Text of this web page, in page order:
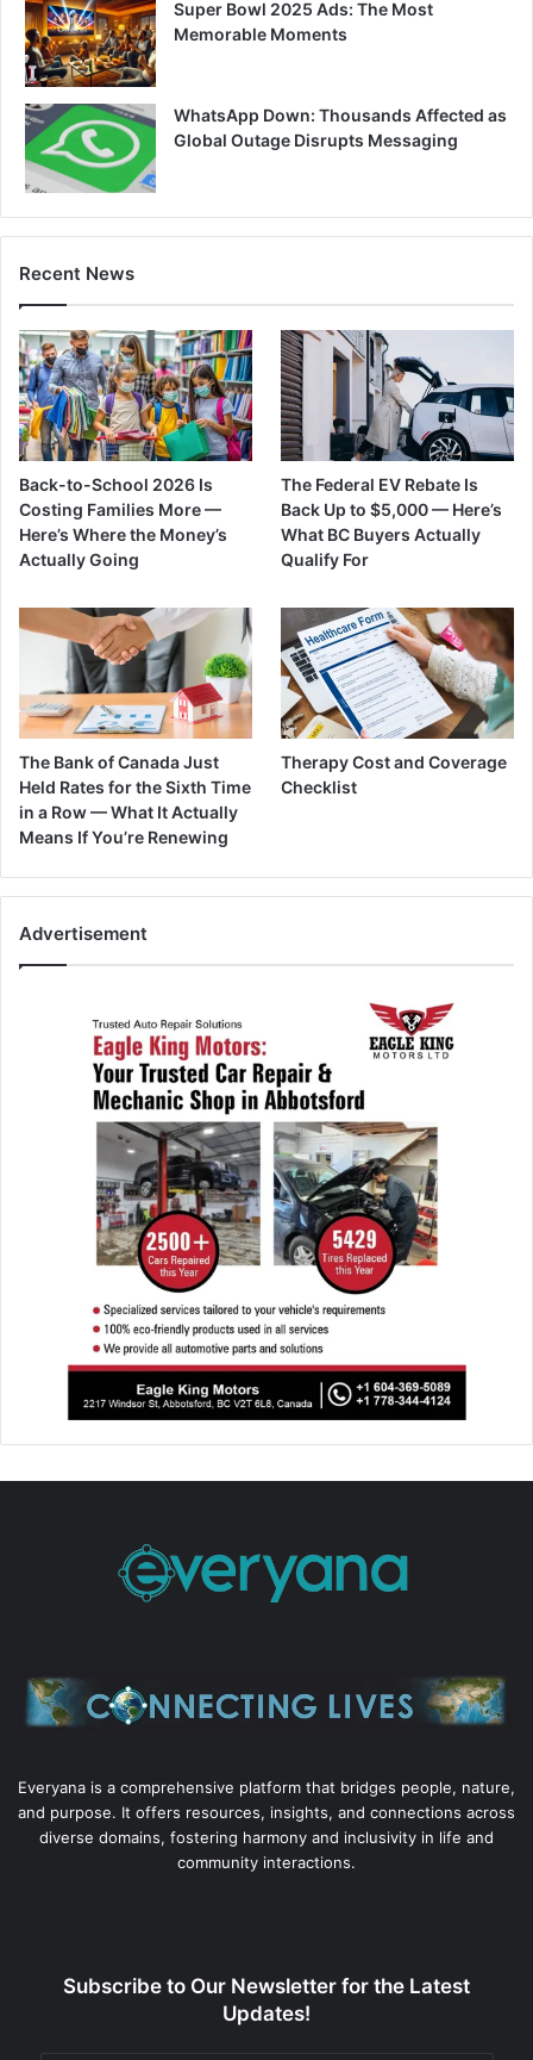
Super Bowl 2025 Ads: The Most
Memorable Moments
WhatsApp Down: Thousands Affected as
Global Outage Disrupts Messaging
Recent News
Back-to-School 2026 Is
Costing Families More —
Here’s Where the Money’s
Actually Going
The Federal EV Rebate Is
Back Up to $5,000 — Here’s
What BC Buyers Actually
Qualify For
The Bank of Canada Just
Held Rates for the Sixth Time
in a Row — What It Actually
Means If You’re Renewing
Therapy Cost and Coverage
Checklist
Advertisement
Everyana is a comprehensive platform that bridges people, nature,
and purpose. It offers resources, insights, and connections across
diverse domains, fostering harmony and inclusivity in life and
community interactions.
Subscribe to Our Newsletter for the Latest
Updates!